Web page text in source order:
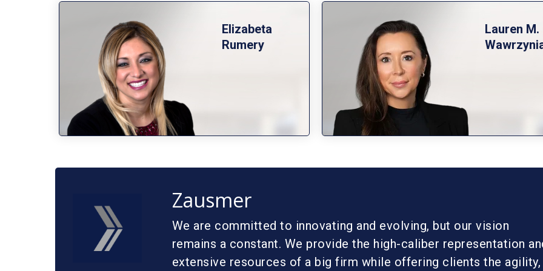
Elizabeta
Rumery
Lauren M.
Zausmer
We are committed to innovating and evolving, but our vision
remains a constant. We provide the high-caliber representation
extensive resources of a big firm while offering clients the agility,